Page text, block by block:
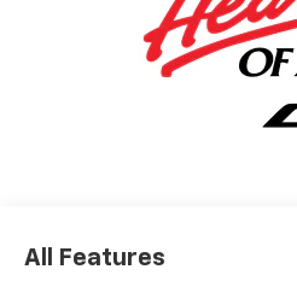
All Features